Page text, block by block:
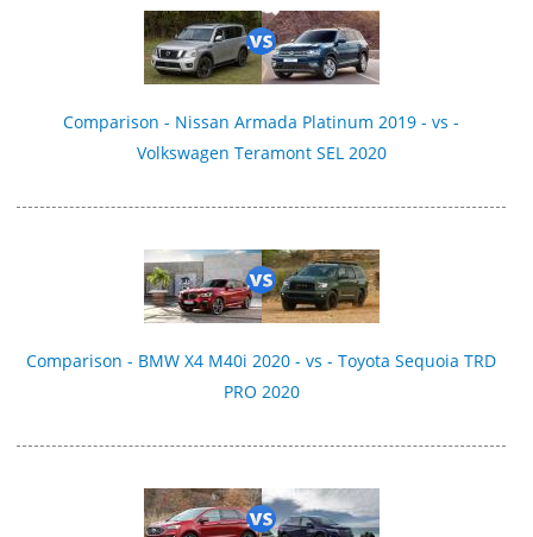
Comparison - Nissan Armada Platinum 2019 - vs -
Volkswagen Teramont SEL 2020
Comparison - BMW X4 M40i 2020 - vs - Toyota Sequoia TRD
PRO 2020